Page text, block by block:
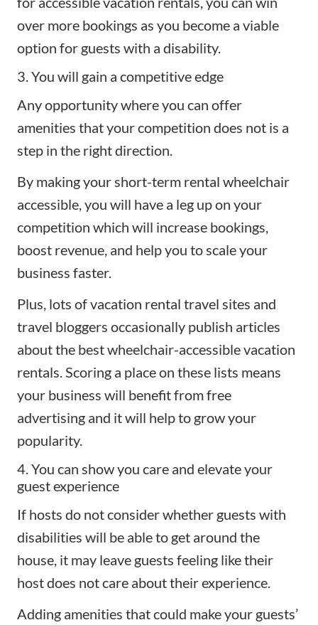
over more bookings as you become a viable
option for guests with a disability.
3. You will gain a competitive edge
Any opportunity where you can offer
amenities that your competition does not is a
step in the right direction.
By making your short-term rental wheelchair
accessible, you will have a leg up on your
competition which will increase bookings,
boost revenue, and help you to scale your
business faster.
Plus, lots of vacation rental travel sites and
travel bloggers occasionally publish articles
about the best wheelchair-accessible vacation
rentals . Scoring a place on these lists means
your business will benefit from free
advertising and it will help to grow your
popularity.
4. You can show you care and elevate your
guest experience
If hosts do not consider whether guests with
disabilities will be able to get around the
house, it may leave guests feeling like their
host does not care about their experience.
Adding amenities that could make your guests’